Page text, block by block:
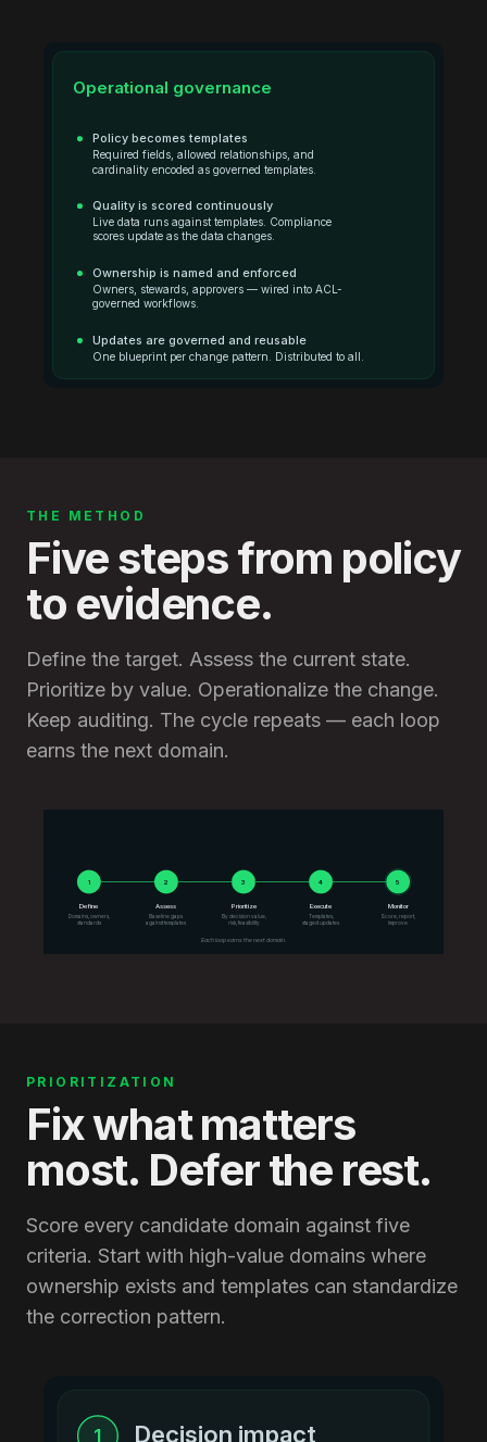
Operational governance
Policy becomes templates
Required fields, allowed relationships, and
cardinality encoded as governed templates.
Quality is scored continuously
Live data runs against templates. Compliance
scores update as the data changes.
Ownership is named and enforced
Owners, stewards, approvers — wired into ACL-
governed workflows.
Updates are governed and reusable
One blueprint per change pattern. Distributed to all.
THE METHOD
Five steps from policy
to evidence.
Define the target. Assess the current state.
Prioritize by value. Operationalize the change.
Keep auditing. The cycle repeats — each loop
earns the next domain.
11
Define
Domains, owners,
standards
22
Assess
Baseline gaps
against templates
33
Prioritize
By decision value,
risk, feasibility
44
Execute
Templates,
staged updates
55
Monitor
Score, report,
improve
Each loop earns the next domain.
PRIORITIZATION
Fix what matters
most. Defer the rest.
Score every candidate domain against five
criteria. Start with high-value domains where
ownership exists and templates can standardize
the correction pattern.
1 Decision impact